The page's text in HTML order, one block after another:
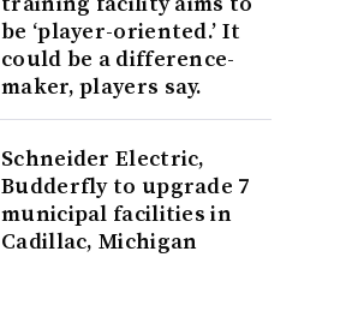
be ‘player-oriented.’ It
could be a difference-
maker, players say.
Schneider Electric,
Budderfly to upgrade 7
municipal facilities in
Cadillac, Michigan